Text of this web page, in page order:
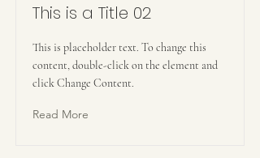
This is a Title 02
This is placeholder text. To change this
content, double-click on the element and
click Change Content.
Read More